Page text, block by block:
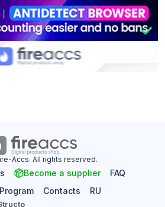
Accs. All rights reserved.
Become a supplier
FAQ
Contacts RU